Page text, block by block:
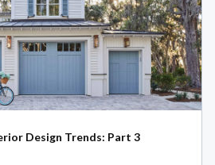
Design Trends: Part 3